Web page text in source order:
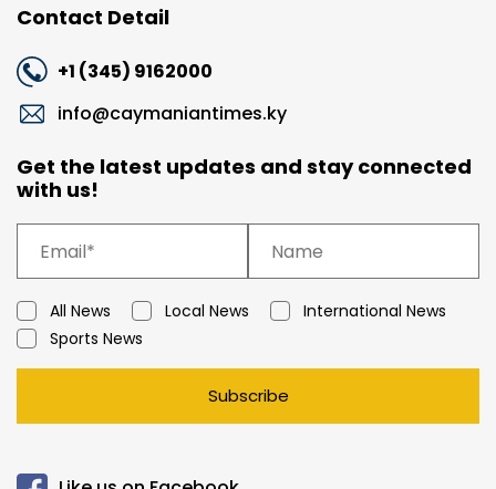
Contact Detail
+1 (345) 9162000
info@caymaniantimes.ky
Get the latest updates and stay connected
with us!
All News Local News
International News
Sports News
Subscribe